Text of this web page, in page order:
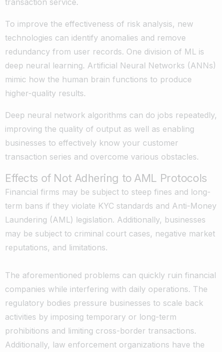
transaction service.
To improve the effectiveness of risk analysis, new
technologies can identify anomalies and remove
redundancy from user records. One division of ML is
deep neural learning. Artificial Neural Networks (ANNs)
mimic how the human brain functions to produce
higher-quality results.
Deep neural network algorithms can do jobs repeatedly,
improving the quality of output as well as enabling
businesses to effectively know your customer
transaction series and overcome various obstacles.
Effects of Not Adhering to AML Protocols
Financial firms may be subject to steep fines and long-
term bans if they violate KYC standards and Anti-Money
Laundering (AML) legislation. Additionally, businesses
may be subject to criminal court cases, negative market
reputations, and limitations.
The aforementioned problems can quickly ruin financial
companies while interfering with daily operations. The
regulatory bodies pressure businesses to scale back
activities by imposing temporary or long-term
prohibitions and limiting cross-border transactions.
Additionally, law enforcement organizations have the